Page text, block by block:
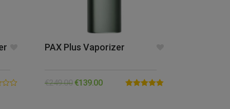
PAX Plus Vaporizer
€249.00€139.00